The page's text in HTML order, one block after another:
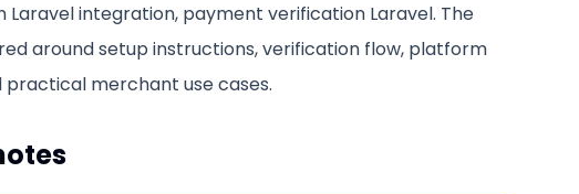
Laravel integration, payment verification Laravel. The
around setup instructions, verification flow, platform
practical merchant use cases.